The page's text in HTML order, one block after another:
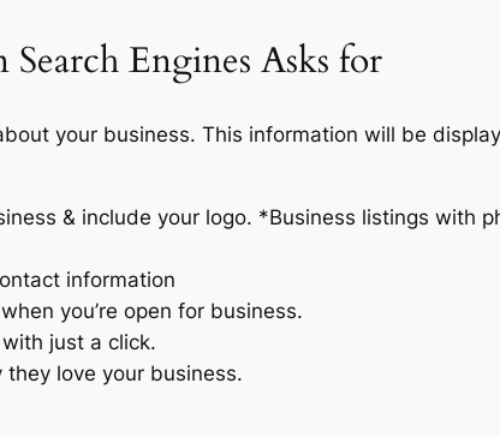
Engines Asks for
your business. This information will be
& include your logo. *Business listings with
information
you’re open for business.
just a click.
love your business.